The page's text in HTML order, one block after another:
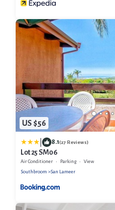
US $56
8.1(27 Reviews)
Lot 25 SM06
Air Conditioner Parking
View
Southbroom
San Lameer